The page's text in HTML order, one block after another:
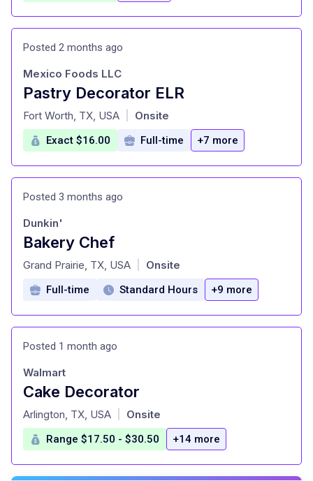
Posted 2 months ago
Pastry Decorator ELR
at
Mexico Foods LLC
Fort Worth, TX, USA Onsite
Exact $16.00 Full-time +7 more
Posted 3 months ago
Bakery Chef
at
Dunkin'
Grand Prairie, TX, USA Onsite
Full-time Standard Hours +9 more
Posted 1 month ago
Cake Decorator
at
Walmart
Arlington, TX, USA Onsite
Range $17.50 - $30.50 +14 more